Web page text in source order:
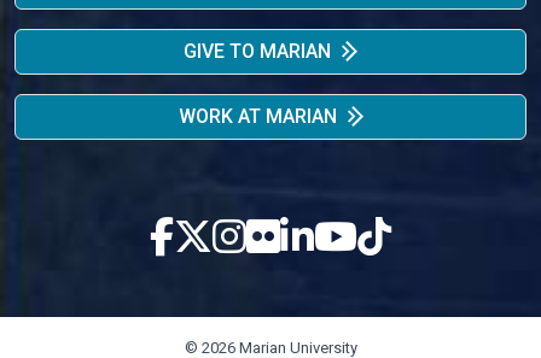
GIVE TO MARIAN
WORK AT MARIAN
© 2026 Marian University